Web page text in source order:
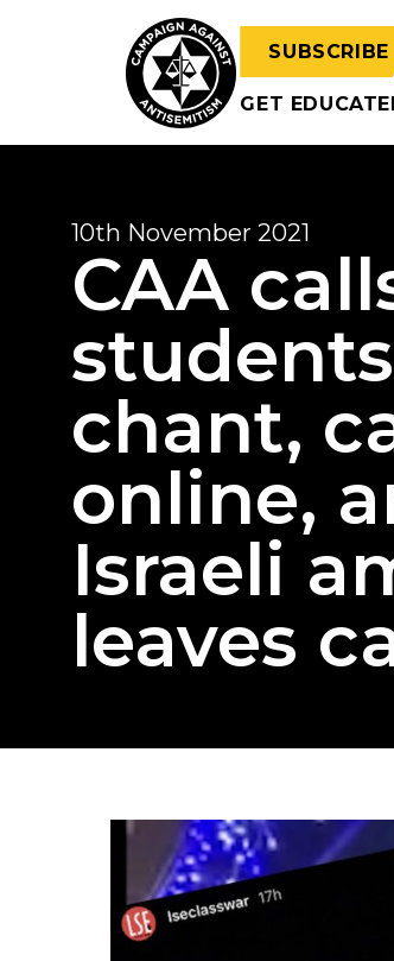
SUBSCRIBE
GET
10th November 2021
CAA
chant,
online,
Israeli
leaves